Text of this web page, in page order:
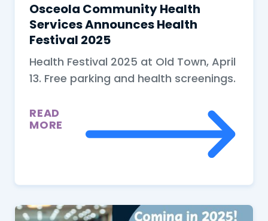
Osceola Community Health
Services Announces Health
Festival 2025
Health Festival 2025 at Old Town, April
13. Free parking and health screenings.
READ
MORE